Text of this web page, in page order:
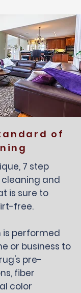
of
7 step
and
is sure to
free.
is performed
or business to
pre-
fiber
color